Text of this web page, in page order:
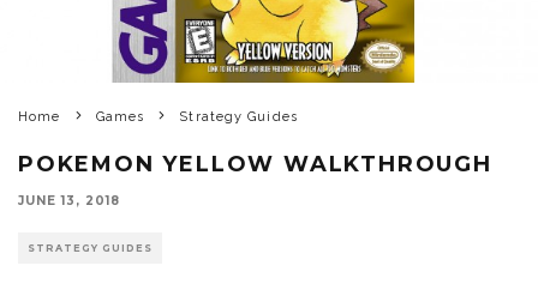
Home Games Strategy Guides
POKEMON YELLOW WALKTHROUGH
JUNE 13, 2018
STRATEGY GUIDES